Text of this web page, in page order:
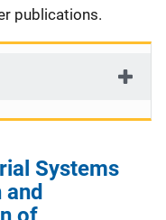
publications.
Systems